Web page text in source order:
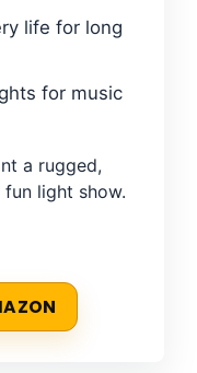
life for long
for music
a rugged,
light show.